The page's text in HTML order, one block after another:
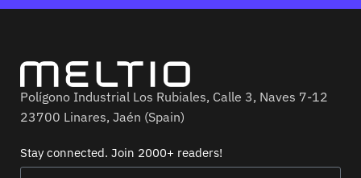
Polígono Industrial Los Rubiales, Calle 3, Naves 7-12
23700 Linares, Jaén (Spain)
Stay connected. Join 2000+ readers!